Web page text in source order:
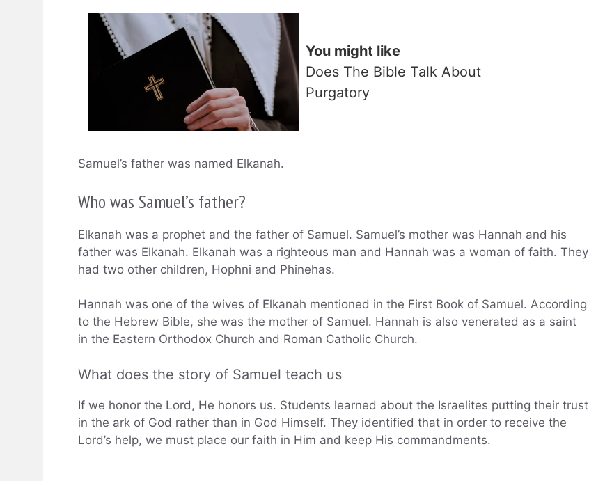
You might like
Does The Bible Talk About
Purgatory
Samuel’s father was named Elkanah.
Who was Samuel’s father?
Elkanah was a prophet and the father of Samuel. Samuel’s mother was Hannah and his
father was Elkanah. Elkanah was a righteous man and Hannah was a woman of faith. They
had two other children, Hophni and Phinehas.
Hannah was one of the wives of Elkanah mentioned in the First Book of Samuel. According
to the Hebrew Bible, she was the mother of Samuel. Hannah is also venerated as a saint
in the Eastern Orthodox Church and Roman Catholic Church.
What does the story of Samuel teach us
If we honor the Lord, He honors us. Students learned about the Israelites putting their trust
in the ark of God rather than in God Himself. They identified that in order to receive the
Lord’s help, we must place our faith in Him and keep His commandments.